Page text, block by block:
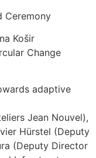
Ceremony
Košir
Change
adaptive
Jean Nouvel),
Hürstel (Deputy
(Deputy Director